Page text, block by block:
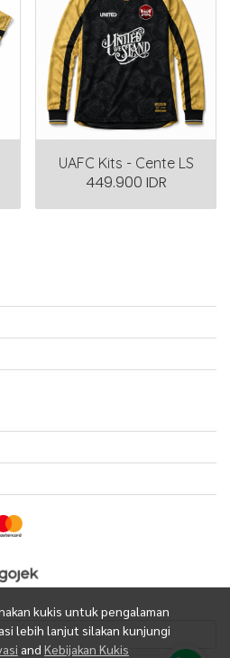
UAFC Kits - Cente LS
449.900 IDR
kukis untuk pengalaman
lebih lanjut silakan kunjungi
and Kebijakan Kukis